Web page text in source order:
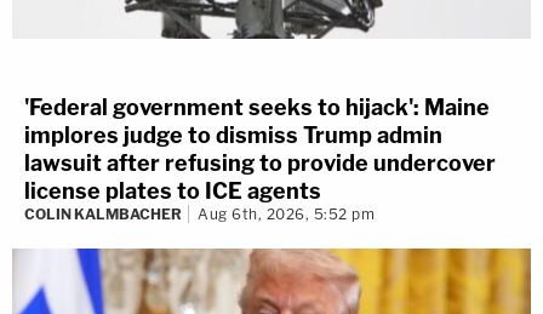
'Federal government seeks to hijack': Maine
implores judge to dismiss Trump admin
lawsuit after refusing to provide undercover
license plates to ICE agents
COLIN KALMBACHER Aug 6th, 2026, 5:52 pm